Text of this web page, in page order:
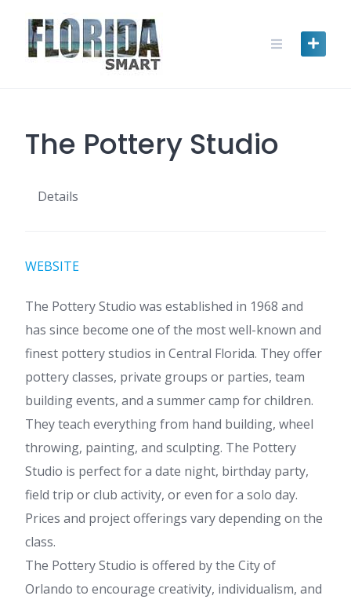
content
The Pottery Studio
Details
WEBSITE
The Pottery Studio was established in 1968 and
has since become one of the most well-known and
finest pottery studios in Central Florida. They offer
pottery classes, private groups or parties, team
building events, and a summer camp for children.
They teach everything from hand building, wheel
throwing, painting, and sculpting. The Pottery
Studio is perfect for a date night, birthday party,
field trip or club activity, or even for a solo day.
Prices and project offerings vary depending on the
class.
The Pottery Studio is offered by the City of
Orlando to encourage creativity, individualism, and